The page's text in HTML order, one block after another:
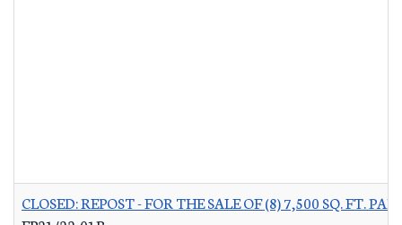
CLOSED: REPOST - FOR THE SALE OF (8) 7,500 SQ. FT.